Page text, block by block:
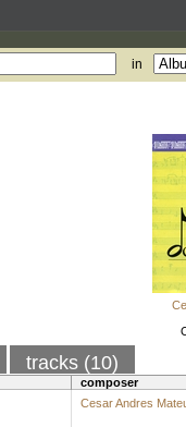
in
tracks (10)
composer
Cesar Andres